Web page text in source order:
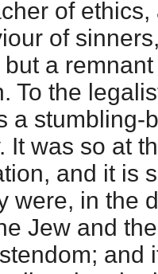
of
of
a
To the
a stumbling-
It was so at
and it is
were, in the
Jew and
and